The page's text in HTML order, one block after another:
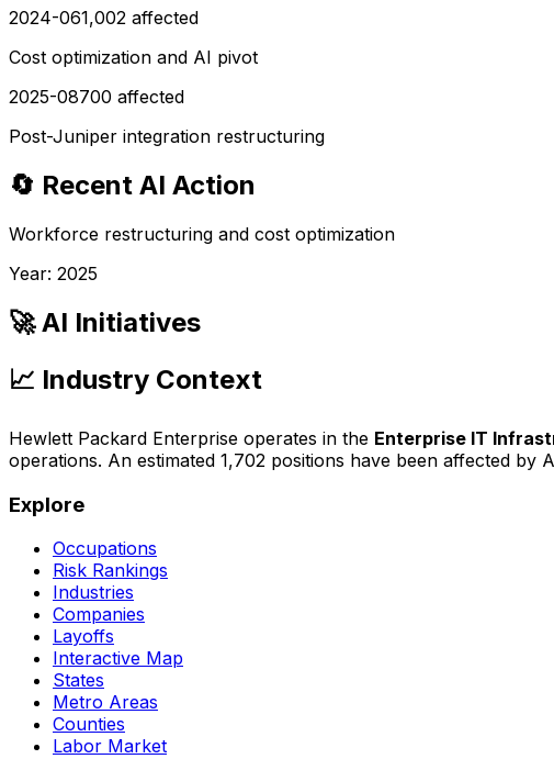
2024-061,002 affected
Cost optimization and AI pivot
2025-08700 affected
Post-Juniper integration restructuring
🔄 Recent AI Action
Workforce restructuring and cost optimization
Year: 2025
🚀 AI Initiatives
📈 Industry Context
Hewlett Packard Enterprise operates in the Enterprise IT
operations. An estimated 1,702 positions have been affected by
Explore
Occupations
Risk Rankings
Industries
Companies
Layoffs
Interactive Map
States
Metro Areas
Counties
Labor Market